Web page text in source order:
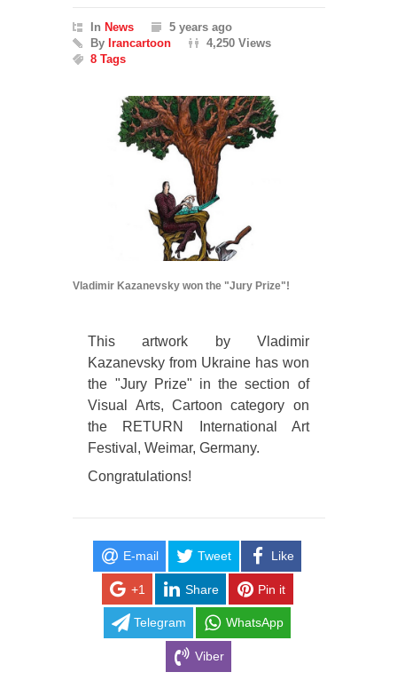
In News
5 years ago
By Irancartoon
4,250 Views
8 Tags
Vladimir Kazanevsky won the "Jury Prize"!
This artwork by Vladimir
Kazanevsky from Ukraine has won
the "Jury Prize" in the section of
Visual Arts, Cartoon category on
the RETURN International Art
Festival, Weimar, Germany.
Congratulations!
E-mail Tweet Like
+1 Share Pin it
Telegram WhatsApp
Viber